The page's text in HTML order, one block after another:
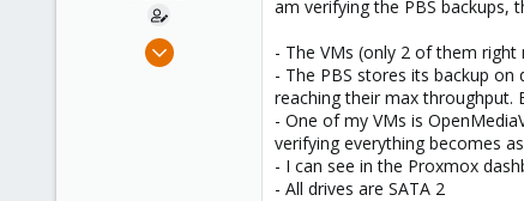
Dec 21, 2023
am verifying the PBS backups,
- The VMs (only 2 of them
- The PBS stores its backup on
reaching their max throughput.
- One of my VMs is
verifying everything becomes
- I can see in the Proxmox
- All drives are SATA 2